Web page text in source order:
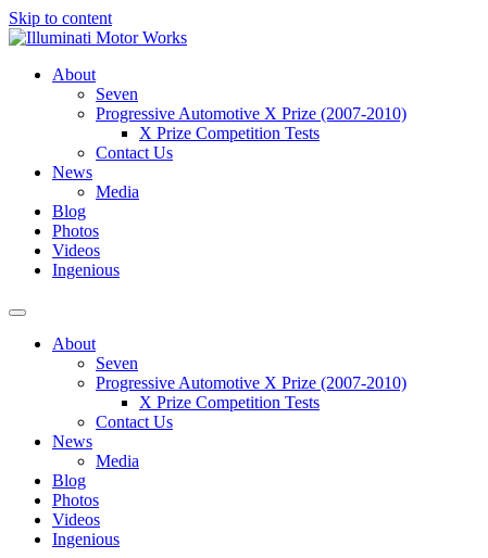
Skip to content
About
Seven
Progressive Automotive X Prize (2007-2010)
X Prize Competition Tests
Contact Us
News
Media
Blog
Photos
Videos
Ingenious
About
Seven
Progressive Automotive X Prize (2007-2010)
X Prize Competition Tests
Contact Us
News
Media
Blog
Photos
Videos
Ingenious